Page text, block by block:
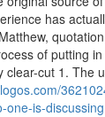
has
of putting
clear-cut 1. The
one-is-discussing